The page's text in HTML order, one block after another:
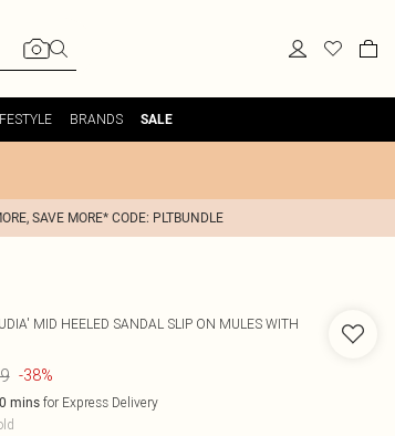
BRANDS SALE
SAVE MORE* CODE: PLTBUNDLE
MID HEELED SANDAL SLIP ON MULES WITH
-38%
0 minsfor Express Delivery